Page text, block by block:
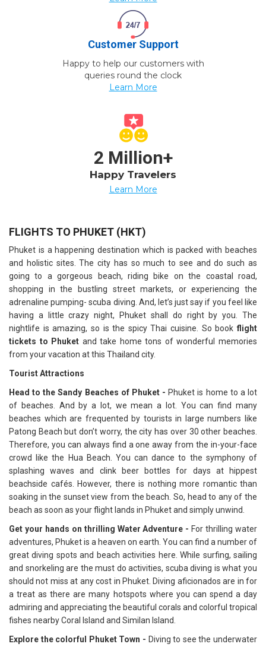
Customer Support
Happy to help our customers with
queries round the clock
Learn More
2 Million+
Happy Travelers
Learn More
FLIGHTS TO PHUKET (HKT)
Phuket is a happening destination which is packed with beaches
and holistic sites. The city has so much to see and do such as
going to a gorgeous beach, riding bike on the coastal road,
shopping in the bustling street markets, or experiencing the
adrenaline pumping- scuba diving. And, let’s just say if you feel like
having a little crazy night, Phuket shall do right by you. The
nightlife is amazing, so is the spicy Thai cuisine. So book flight
tickets to Phuket and take home tons of wonderful memories
from your vacation at this Thailand city.
Tourist Attractions
Head to the Sandy Beaches of Phuket - Phuket is home to a lot
of beaches. And by a lot, we mean a lot. You can find many
beaches which are frequented by tourists in large numbers like
Patong Beach but don’t worry, the city has over 30 other beaches.
Therefore, you can always find a one away from the in-your-face
crowd like the Hua Beach. You can dance to the symphony of
splashing waves and clink beer bottles for days at hippest
beachside cafés. However, there is nothing more romantic than
soaking in the sunset view from the beach. So, head to any of the
beach as soon as your flight lands in Phuket and simply unwind.
Get your hands on thrilling Water Adventure - For thrilling water
adventures, Phuket is a heaven on earth. You can find a number of
great diving spots and beach activities here. While surfing, sailing
and snorkeling are the must do activities, scuba diving is what you
should not miss at any cost in Phuket. Diving aficionados are in for
a treat as there are many hotspots where you can spend a day
admiring and appreciating the beautiful corals and colorful tropical
fishes nearby Coral Island and Similan Island.
Explore the colorful Phuket Town - Diving to see the underwater